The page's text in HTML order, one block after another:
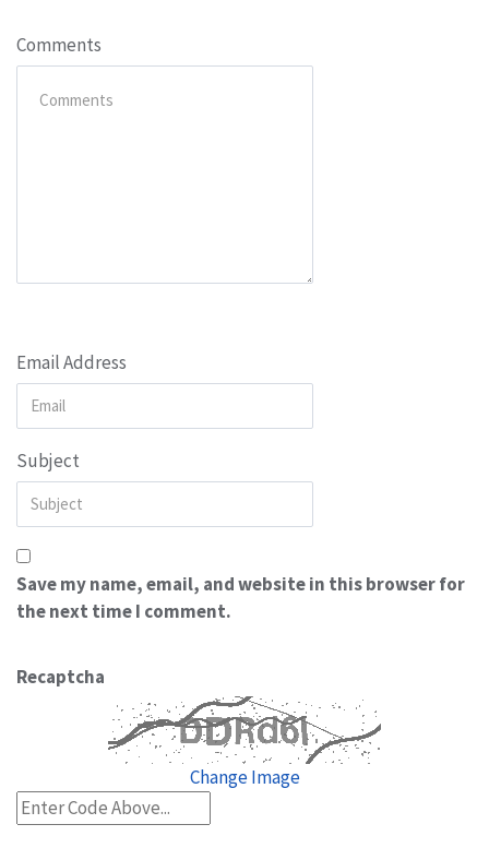
Comments
Email Address
Subject
Save my name, email, and website in this browser for
the next time I comment.
Recaptcha
Change Image